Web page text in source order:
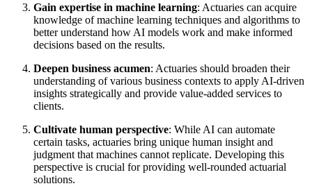
Gain expertise in machine learning: Actuaries can acquire
knowledge of machine learning techniques and algorithms to
better understand how AI models work and make informed
decisions based on the results.
Deepen business acumen: Actuaries should broaden their
understanding of various business contexts to apply AI-driven
insights strategically and provide value-added services to
clients.
Cultivate human perspective: While AI can automate
certain tasks, actuaries bring unique human insight and
judgment that machines cannot replicate. Developing this
perspective is crucial for providing well-rounded actuarial
solutions.